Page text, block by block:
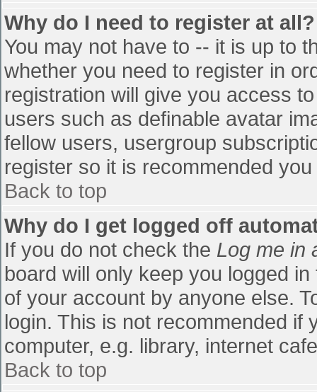
Why do I need to register at all?
You may not have to -- it is up to
whether you need to register in
registration will give you access
users such as definable avatar
fellow users, usergroup
register so it is recommended
Back to top
Why do I get logged off
If you do not check the Log me in
board will only keep you logged
of your account by anyone else.
login. This is not recommended if
computer, e.g. library, internet
Back to top